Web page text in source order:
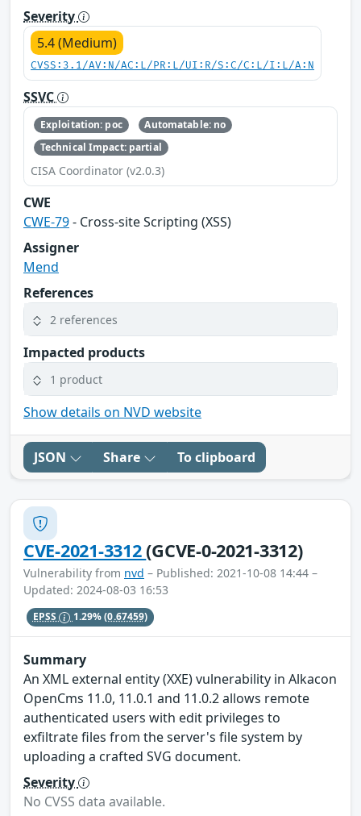
Severity
5.4 (Medium)
CVSS:3.1/AV:N/AC:L/PR:L/UI:R/S:C/C:L/I:L/A:N
SSVC
Exploitation: poc
Automatable: no
Technical Impact: partial
CISA Coordinator (v2.0.3)
CWE
CWE-79- Cross-site Scripting (XSS)
Assigner
Mend
References
2 references
Impacted products
1 product
Show details on NVD website
JSON Share To clipboard
CVE-2021-3312(GCVE-0-2021-3312)
Vulnerability from nvd – Published: 2021-10-08 14:44 –
Updated: 2024-08-03 16:53
EPSS 1.29%(0.67459)
Summary
An XML external entity (XXE) vulnerability in Alkacon
OpenCms 11.0, 11.0.1 and 11.0.2 allows remote
authenticated users with edit privileges to
exfiltrate files from the server's file system by
uploading a crafted SVG document.
Severity
No CVSS data available.